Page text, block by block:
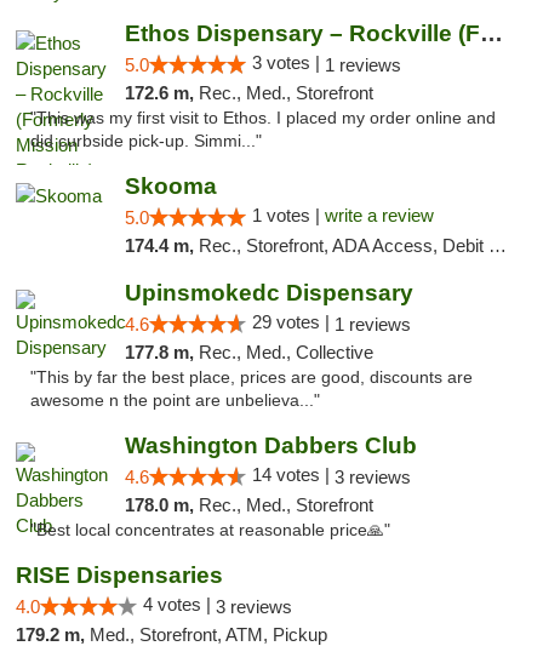
Ethos Dispensary – Rockville (Formerly Mis...
5.0 3 votes | 1 reviews
172.6 m, Rec., Med., Storefront
"This was my first visit to Ethos. I placed my order online and
did curbside pick-up. Simmi..."
Skooma
5.0 1 votes | write a review
174.4 m, Rec., Storefront, ADA Access, Debit Card, Delivery, Pickup
Upinsmokedc Dispensary
4.6 29 votes | 1 reviews
177.8 m, Rec., Med., Collective
"This by far the best place, prices are good, discounts are
awesome n the point are unbelieva..."
Washington Dabbers Club
4.6 14 votes | 3 reviews
178.0 m, Rec., Med., Storefront
"Best local concentrates at reasonable price🙏"
RISE Dispensaries
4.0 4 votes | 3 reviews
179.2 m, Med., Storefront, ATM, Pickup